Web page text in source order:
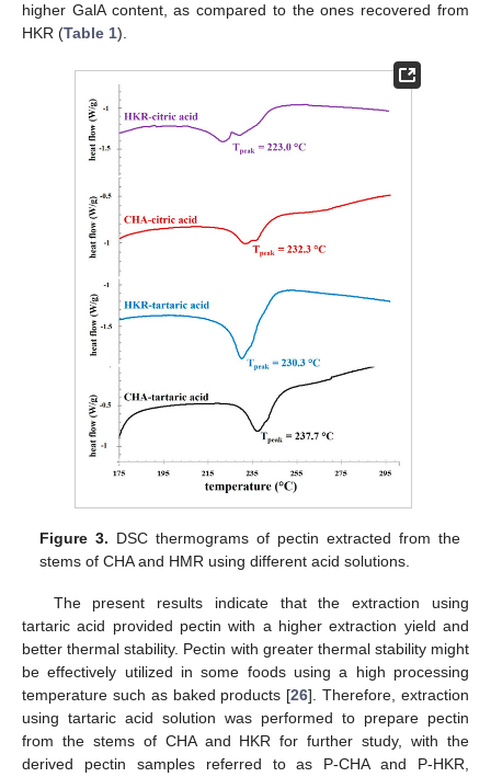
higher GalA content, as compared to the ones recovered from
HKR (Table 1).
Figure 3. DSC thermograms of pectin extracted from the
stems of CHA and HMR using different acid solutions.
The present results indicate that the extraction using
tartaric acid provided pectin with a higher extraction yield and
better thermal stability. Pectin with greater thermal stability might
be effectively utilized in some foods using a high processing
temperature such as baked products [26]. Therefore, extraction
using tartaric acid solution was performed to prepare pectin
from the stems of CHA and HKR for further study, with the
derived pectin samples referred to as P-CHA and P-HKR,